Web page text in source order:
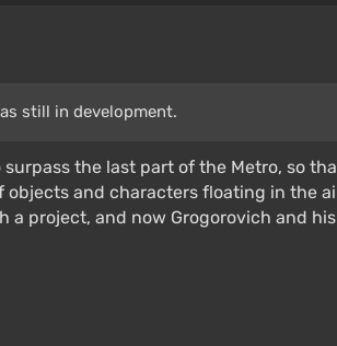
still in development.
the last part of the Metro, so
and characters floating in the
project, and now Grogorovich and